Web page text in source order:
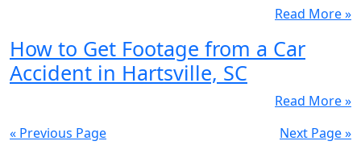
Read More »
How to Get Footage from a Car
Accident in Hartsville, SC
Read More »
« Previous Page
Next Page »